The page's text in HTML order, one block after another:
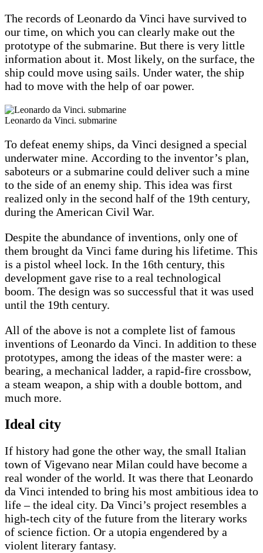
The records of Leonardo da Vinci have survived to
our time, on which you can clearly make out the
prototype of the submarine. But there is very little
information about it. Most likely, on the surface, the
ship could move using sails. Under water, the ship
had to move with the help of oar power.
Leonardo da Vinci. submarine
To defeat enemy ships, da Vinci designed a special
underwater mine. According to the inventor’s plan,
saboteurs or a submarine could deliver such a mine
to the side of an enemy ship. This idea was first
realized only in the second half of the 19th century,
during the American Civil War.
Despite the abundance of inventions, only one of
them brought da Vinci fame during his lifetime. This
is a pistol wheel lock. In the 16th century, this
development gave rise to a real technological
boom. The design was so successful that it was used
until the 19th century.
All of the above is not a complete list of famous
inventions of Leonardo da Vinci. In addition to these
prototypes, among the ideas of the master were: a
bearing, a mechanical ladder, a rapid-fire crossbow,
a steam weapon, a ship with a double bottom, and
much more.
Ideal city
If history had gone the other way, the small Italian
town of Vigevano near Milan could have become a
real wonder of the world. It was there that Leonardo
da Vinci intended to bring his most ambitious idea to
life – the ideal city. Da Vinci’s project resembles a
high-tech city of the future from the literary works
of science fiction. Or a utopia engendered by a
violent literary fantasy.